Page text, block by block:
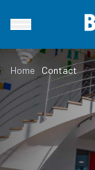
Home Contact